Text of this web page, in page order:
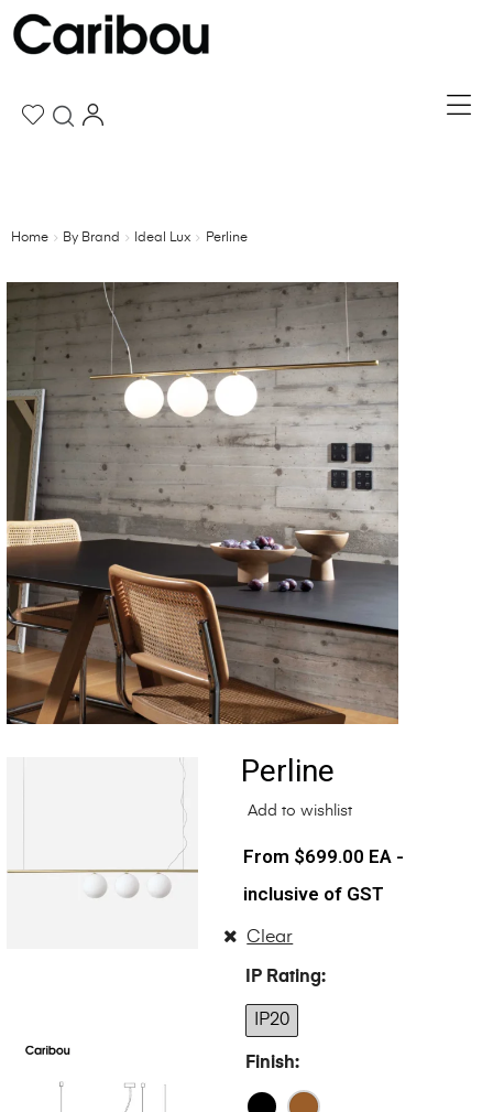
Home By Brand Ideal Lux Perline
Perline
Add to wishlist
$699.00 EA -
inclusive of GST
IP Rating
IP20
Finish
Clear